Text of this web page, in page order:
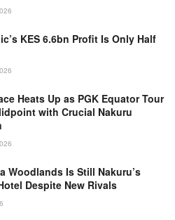
KES 6.6bn Profit Is Only Half
Heats Up as PGK Equator Tour
with Crucial Nakuru
Woodlands Is Still Nakuru’s
Despite New Rivals